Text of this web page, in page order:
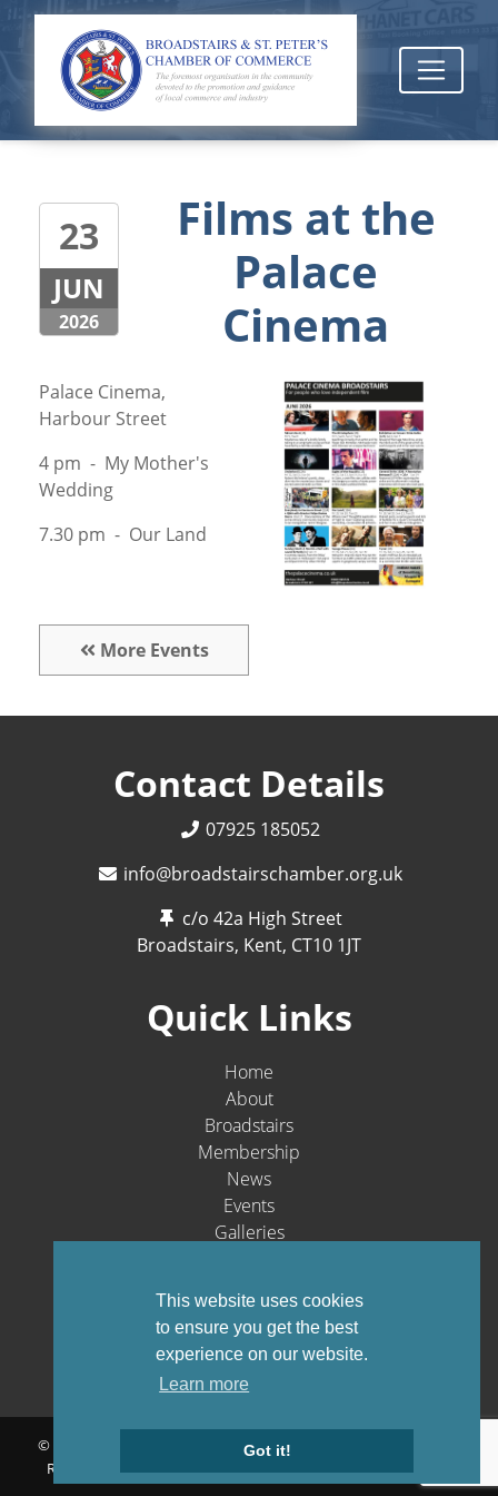
This website uses cookies
to ensure you get the best
experience on our website.
Learn more
Got it!
23
JUN
2026
Films at the
Palace
Cinema
Palace Cinema,
Harbour Street
4 pm - My Mother's
Wedding
7.30 pm - Our Land
More Events
Contact Details
07925 185052
info@broadstairschamber.org.uk
c/o 42a High Street
Broadstairs, Kent, CT10 1JT
Quick Links
Home
About
Broadstairs
Membership
News
Events
Galleries
Social Media
© Broadstairs & St. Peters Chamber of Commerce 1903-2026 - All
Rights Reserved |Privacy PolicyWebsite by